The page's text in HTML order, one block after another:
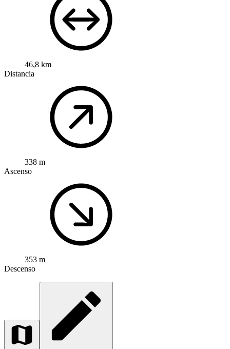
46,8 km
Distancia
338 m
Ascenso
353 m
Descenso